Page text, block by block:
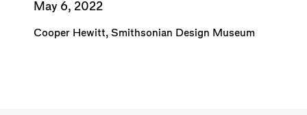
May 6, 2022
Cooper Hewitt, Smithsonian Design Museum